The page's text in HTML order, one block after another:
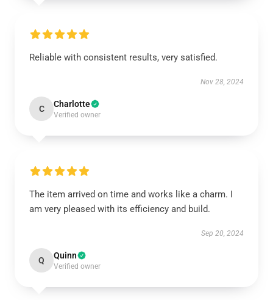
Reliable with consistent results, very satisfied.
Nov 28, 2024
C Charlotte
Verified owner
The item arrived on time and works like a charm. I
am very pleased with its efficiency and build.
Sep 20, 2024
Q Quinn
Verified owner